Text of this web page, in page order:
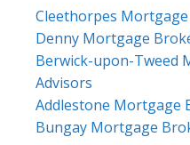
Cleethorpes
Denny Mortgage
Berwick-upon-Tweed
Advisors
Addlestone Mortgage
Bungay Mortgage